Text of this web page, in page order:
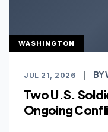
WASHINGTON
JUL 21, 2026 BY
Two U.S.
Ongoing